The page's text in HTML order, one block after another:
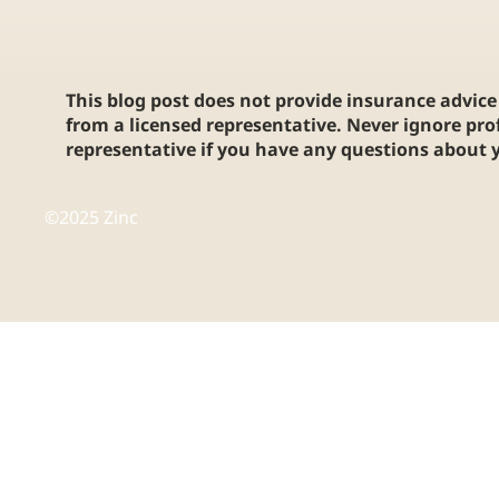
This blog post does not provide insurance
from a licensed representative. Never ignore
representative if you have any questions about
©2025 Zinc